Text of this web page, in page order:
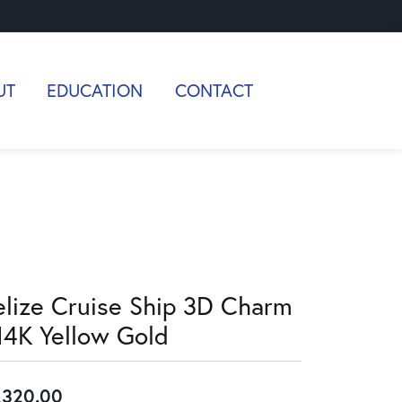
EDUCATION CONTACT
Cruise Ship 3D Charm
Yellow Gold